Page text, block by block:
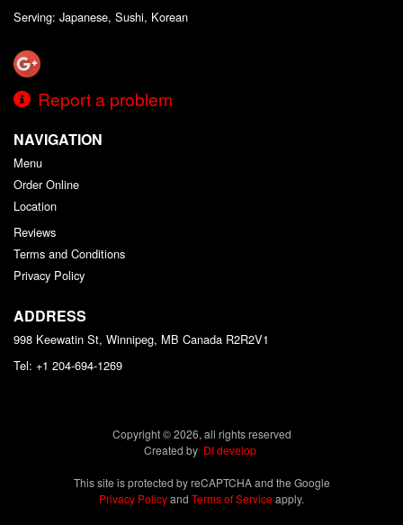
Serving: Japanese, Sushi, Korean
Report a problem
NAVIGATION
Menu
Order Online
Location
Reviews
Terms and Conditions
Privacy Policy
ADDRESS
998 Keewatin St, Winnipeg, MB Canada R2R2V1
Tel: +1 204-694-1269
Copyright © 2026, all rights reserved
Created by DI develop
This site is protected by reCAPTCHA and the Google
Privacy Policyand Terms of Serviceapply.